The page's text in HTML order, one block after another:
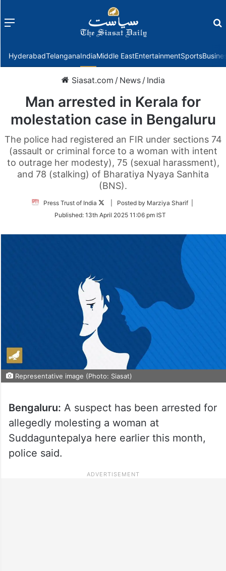
Menu
HyderabadTelanganaIndiaMiddle EastEntertainmentSports
Siasat.com / News / India
Man arrested in Kerala for
molestation case in Bengaluru
The police had registered an FIR under sections 74
(assault or criminal force to a woman with intent
to outrage her modesty), 75 (sexual harassment),
and 78 (stalking) of Bharatiya Nyaya Sanhita
(BNS).
Press Trust of India
Follow
Twitter
| Posted by Marziya Sharif |
Published: 13th April 2025 11:06 pm IST
Representative image (Photo: Siasat)
Bengaluru: A suspect has been arrested for
allegedly molesting a woman at
Suddaguntepalya here earlier this month,
police said.